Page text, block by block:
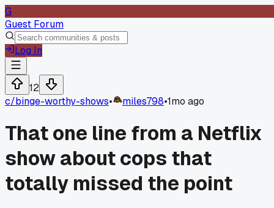
G
Guest Forum
Log In
12
c/binge-worthy-shows• miles798•1mo ago
That one line from a Netflix
show about cops that
totally missed the point